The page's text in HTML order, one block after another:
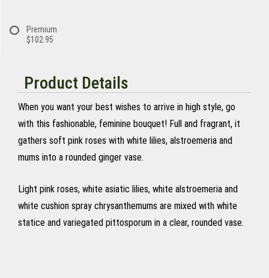
Premium
$102.95
Product Details
When you want your best wishes to arrive in high style, go
with this fashionable, feminine bouquet! Full and fragrant, it
gathers soft pink roses with white lilies, alstroemeria and
mums into a rounded ginger vase.
Light pink roses, white asiatic lilies, white alstroemeria and
white cushion spray chrysanthemums are mixed with white
statice and variegated pittosporum in a clear, rounded vase.